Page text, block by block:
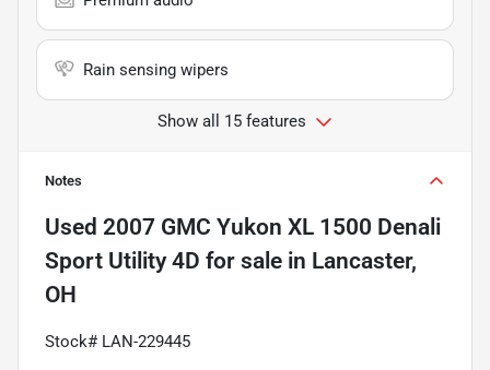
Rain sensing wipers
Show all 15 features
Notes
Used 2007 GMC Yukon XL 1500 Denali
Sport Utility 4D for sale in Lancaster,
OH
Stock# LAN-229445